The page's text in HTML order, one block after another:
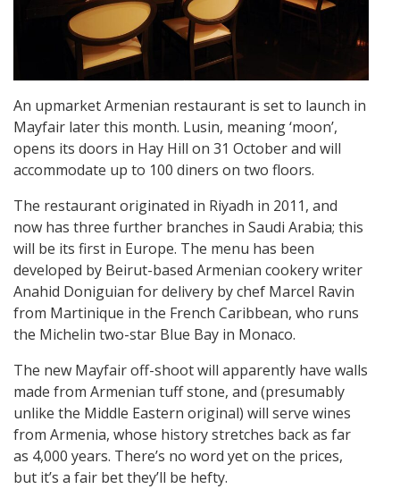
An upmarket Armenian restaurant is set to launch in
Mayfair later this month. Lusin, meaning ‘moon’,
opens its doors in Hay Hill on 31 October and will
accommodate up to 100 diners on two floors.
The restaurant originated in Riyadh in 2011, and
now has three further branches in Saudi Arabia; this
will be its first in Europe. The menu has been
developed by Beirut-based Armenian cookery writer
Anahid Doniguian for delivery by chef Marcel Ravin
from Martinique in the French Caribbean, who runs
the Michelin two-star Blue Bay in Monaco.
The new Mayfair off-shoot will apparently have walls
made from Armenian tuff stone, and (presumably
unlike the Middle Eastern original) will serve wines
from Armenia, whose history stretches back as far
as 4,000 years. There’s no word yet on the prices,
but it’s a fair bet they’ll be hefty.